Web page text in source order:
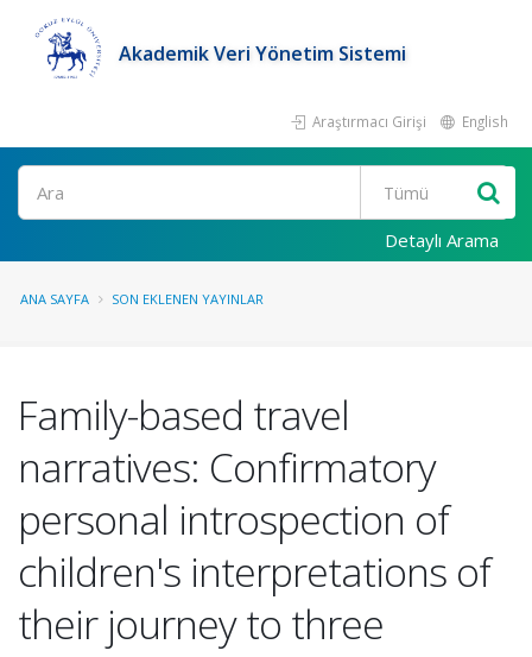
Akademik Veri Yönetim Sistemi
Araştırmacı Girişi English
Ara
Detaylı Arama
ANA SAYFA SON EKLENEN YAYINLAR
Family-based travel
narratives: Confirmatory
personal introspection of
children's interpretations of
their journey to three